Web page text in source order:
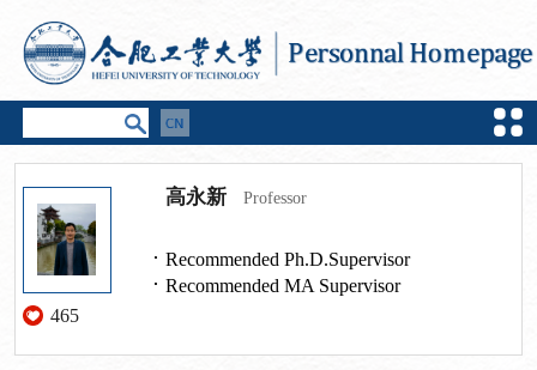
465
高永新 Professor
Recommended Ph.D.Supervisor
Recommended MA Supervisor